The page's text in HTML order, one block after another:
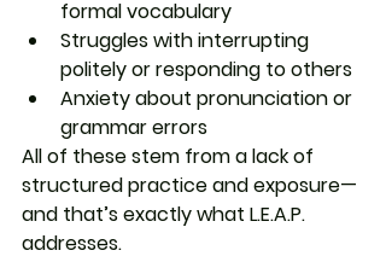
formal vocabulary
Struggles with interrupting
politely or responding to others
Anxiety about pronunciation or
grammar errors
All of these stem from a lack of
structured practice and exposure—
and that’s exactly what L.E.A.P.
addresses.